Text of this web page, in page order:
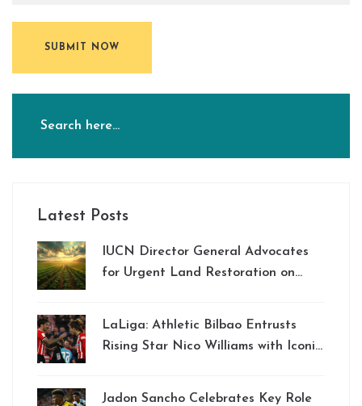
SUBMIT NOW
Latest Posts
IUCN Director General Advocates
for Urgent Land Restoration on
LaLiga: Athletic Bilbao Entrusts
Rising Star Nico Williams with Iconic
Jadon Sancho Celebrates Key Role